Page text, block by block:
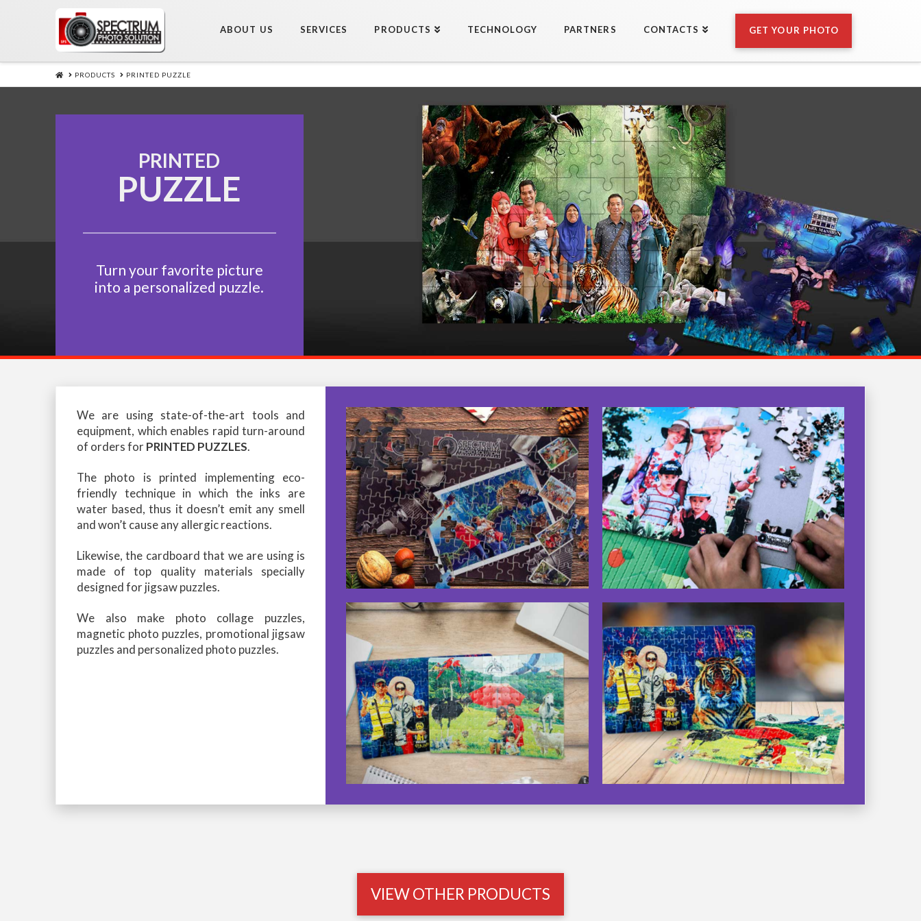
ABOUT US SERVICES PRODUCTS TECHNOLOGY PARTNERS CONTACTS GET YOUR PHOTO
HOMEPRODUCTS PRINTED PUZZLE
PRINTED
PUZZLE
Turn your favorite picture
into a personalized puzzle.
We are using state-of-the-art tools and
equipment, which enables rapid turn-around
of orders for PRINTED PUZZLES.
The photo is printed implementing eco-
friendly technique in which the inks are
water based, thus it doesn’t emit any smell
and won’t cause any allergic reactions.
Likewise, the cardboard that we are using is
made of top quality materials specially
designed for jigsaw puzzles.
We also make photo collage puzzles,
magnetic photo puzzles, promotional jigsaw
puzzles and personalized photo puzzles.
VIEW OTHER PRODUCTS